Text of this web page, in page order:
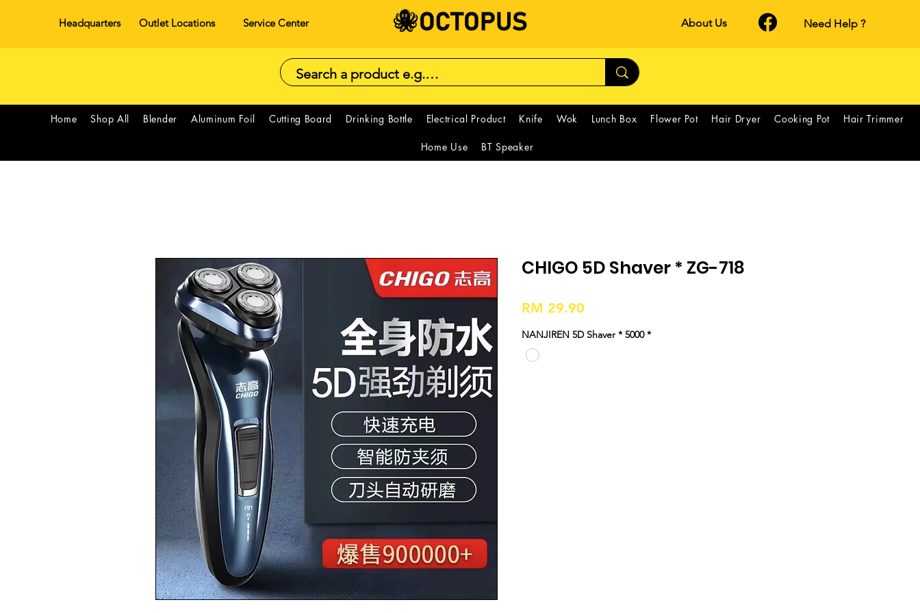
Headquarters Outlet Locations Service Center About Us Need Help ?
Home Shop All Blender Aluminum Foil Cutting Board Drinking Bottle Electrical Product Knife Wok Lunch Box Flower Pot Hair Dryer Cooking Pot Hair Trimmer
Home Use BT Speaker
CHIGO 5D Shaver * ZG-718
RM 29.90
NANJIREN 5D Shaver * 5000 *